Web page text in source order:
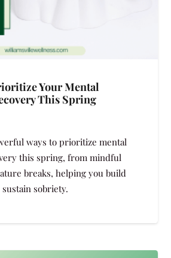
Your Mental
This Spring
ways to prioritize mental
this spring, from mindful
breaks, helping you build
sobriety.